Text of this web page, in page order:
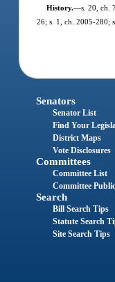
History.—s. 20, ch.
26; s. 1, ch. 2005-280;
Senators
Senator List
Find Your
District Maps
Vote Disclosures
Committees
Committee List
Committee
Search
Bill Search Tips
Statute Search
Site Search Tips